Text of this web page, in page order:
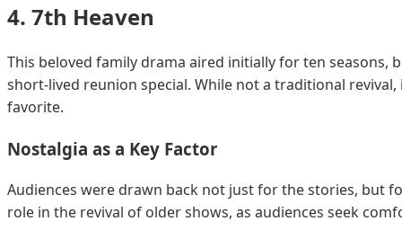
4. 7th Heaven
This beloved family drama aired initially for ten
short-lived reunion special. While not a traditional
favorite.
Nostalgia as a Key Factor
Audiences were drawn back not just for the stories, but
role in the revival of older shows, as audiences seek